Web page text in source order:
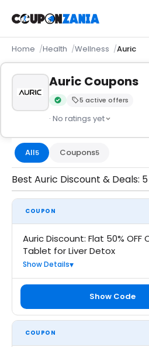
Home Health Wellness Auric
Auric Coupons
Verified by CouponZania —
5 active offers
· No ratings yet
All5 Coupons5
Best Auric Discount & Deals:
COUPON
Auric Discount: Flat 50% OFF
Tablet for Liver Detox
Show Details
Show Code
COUPON